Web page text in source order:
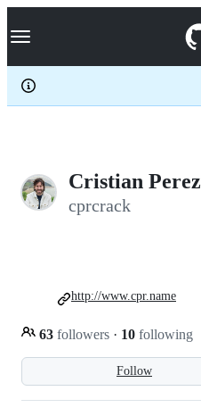
k
p
c
Navigation Menu
Cristian Perez
cprcrack
Follow
63 followers · 10 following
http://www.cpr.name